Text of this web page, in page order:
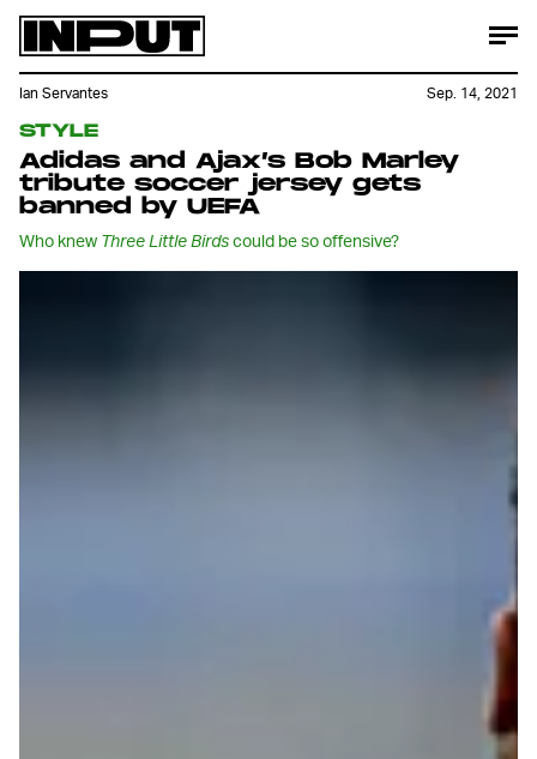
STYLE
Adidas and Ajax’s Bob Marley
tribute soccer jersey gets
banned by UEFA
Who knew Three Little Birdscould be so offensive?
Ian Servantes Sep. 14, 2021